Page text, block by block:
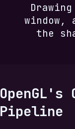
window,
the
OpenGL's
Pipeline